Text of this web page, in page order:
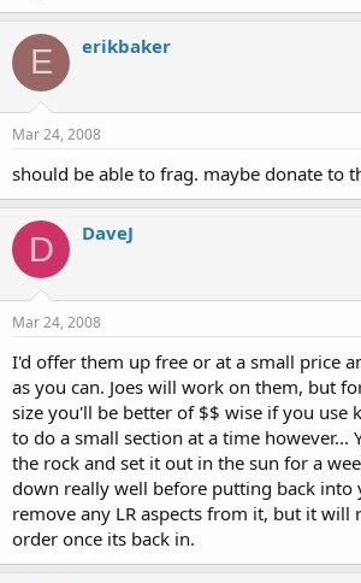
E erikbaker
Mar 24, 2008
should be able to frag. maybe donate to
D DaveJ
Mar 24, 2008
I'd offer them up free or at a small price
as you can. Joes will work on them, but
size you'll be better of $$ wise if you use
to do a small section at a time however...
the rock and set it out in the sun for a
down really well before putting back into
remove any LR aspects from it, but it will
order once its back in.